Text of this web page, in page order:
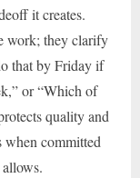
it creates.
work; they clarify
that by Friday if
or “Which of
quality and
when committed